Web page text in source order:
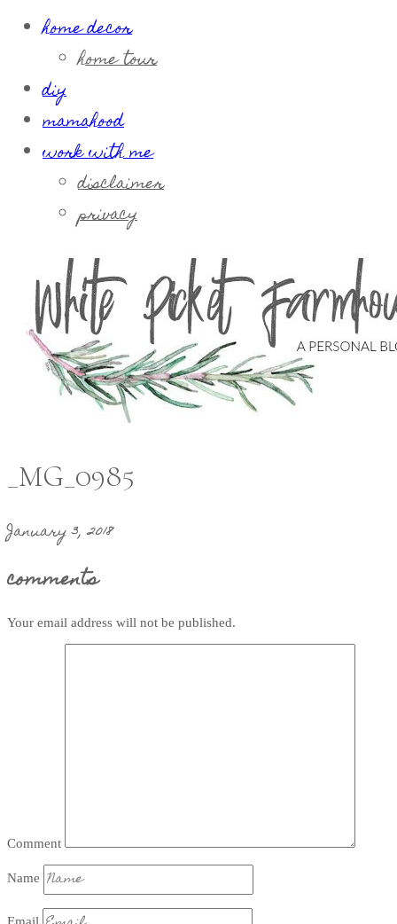
home decor
home tour
diy
mamahood
work with me
disclaimer
privacy
_MG_0985
January 3, 2018
comments
Your email address will not be published.
Comment
Name